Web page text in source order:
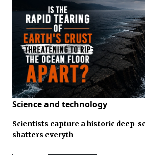
Science and technology
Scientists capture a historic deep-
shatters everyth